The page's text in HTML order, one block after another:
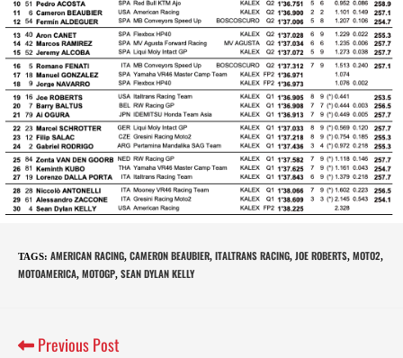
TAGS: AMERICAN RACING, CAMERON BEAUBIER, ITALTRANS RACING, JOE ROBERTS, MOTO2,
MOTOAMERICA, MOTOGP, SEAN DYLAN KELLY
Previous Post